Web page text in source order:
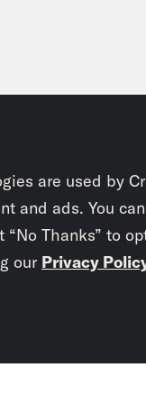
are used by
and ads. You
Thanks” to
our Privacy